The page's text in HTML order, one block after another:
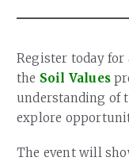
Register today for
the Soil Values
understanding of
explore
The event will